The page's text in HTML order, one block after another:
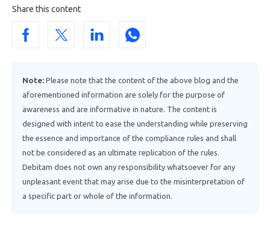
Share this content
Note: Please note that the content of the above blog and the
aforementioned information are solely for the purpose of
awareness and are informative in nature. The content is
designed with intent to ease the understanding while preserving
the essence and importance of the compliance rules and shall
not be considered as an ultimate replication of the rules.
Debitam does not own any responsibility whatsoever for any
unpleasant event that may arise due to the misinterpretation of
a specific part or whole of the information.